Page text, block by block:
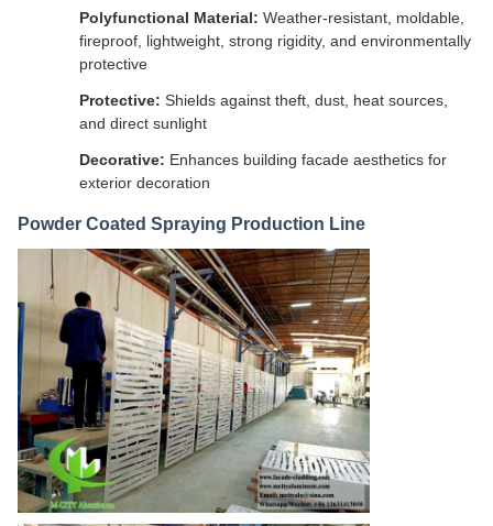
Polyfunctional Material: Weather-resistant, moldable,
fireproof, lightweight, strong rigidity, and environmentally
protective
Protective: Shields against theft, dust, heat sources,
and direct sunlight
Decorative: Enhances building facade aesthetics for
exterior decoration
Powder Coated Spraying Production Line